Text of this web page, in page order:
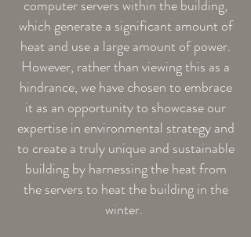
computer servers within the building,
which generate a significant amount of
heat and use a large amount of power.
However, rather than viewing this as a
hindrance, we have chosen to embrace
it as an opportunity to showcase our
expertise in environmental strategy and
to create a truly unique and sustainable
building by harnessing the heat from
the servers to heat the building in the
winter.